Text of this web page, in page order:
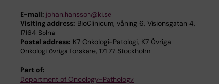
E-mail: johan.hansson@ki.se
Visiting address: BioClinicum, våning 6, Visionsgatan 4,
17164 Solna
Postal address: K7 Onkologi-Patologi, K7 Övriga
Onkologi övriga forskare, 171 77 Stockholm
Part of:
Department of Oncology-Pathology